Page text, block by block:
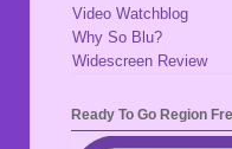
Video Watchblog
Why So Blu?
Widescreen Review
Ready To Go Region